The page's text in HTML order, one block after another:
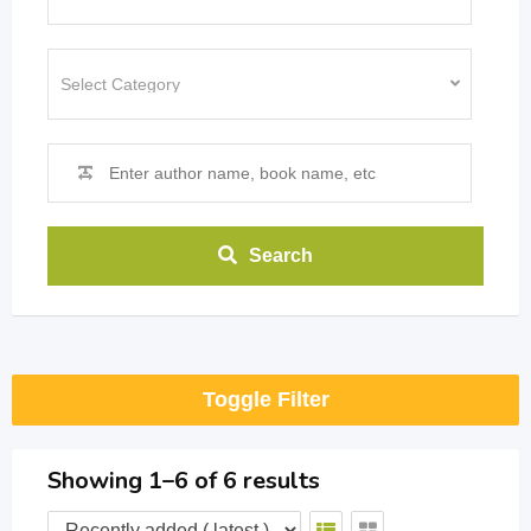
Search
Toggle Filter
Showing 1–6 of 6 results